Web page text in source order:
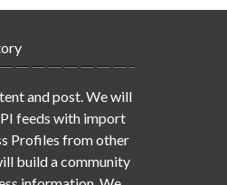
and post. We will
feeds with import
Profiles from other
build a community